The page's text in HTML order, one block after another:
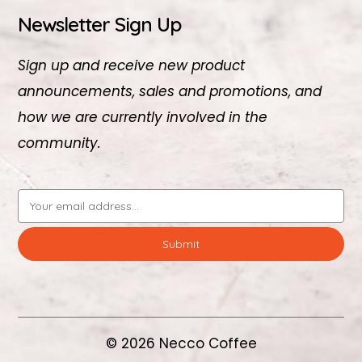
Newsletter Sign Up
Sign up and receive new product
announcements, sales and promotions, and
how we are currently involved in the
community.
Address
© 2026 Necco Coffee